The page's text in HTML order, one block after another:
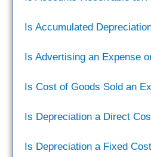
Is Accumulated
Is Advertising an Expense
Is Cost of Goods Sold an
Is Depreciation a Direct
Is Depreciation a Fixed